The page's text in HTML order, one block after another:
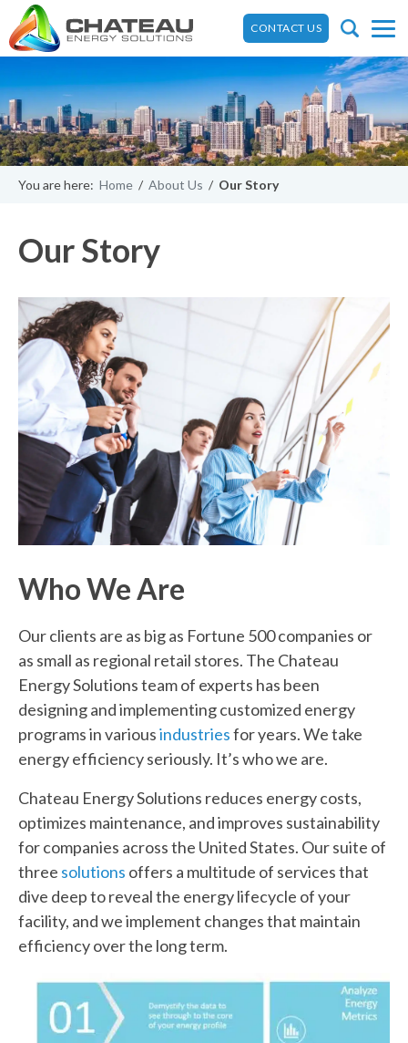
CONTACT US
You are here: Home / About Us / Our Story
Our Story
WhoWe Are
Our clients are as big as Fortune 500 companies or
as small as regional retail stores. The Chateau
Energy Solutions team of experts has been
designing and implementing customized energy
programs in variousindustriesfor years. We take
energy efficiency seriously. It’s who we are.
Chateau Energy Solutions reduces energy costs,
optimizes maintenance, and improves sustainability
for companies across the United States. Our suite of
three solutions offers a multitude of services that
dive deep to reveal the energy lifecycle of your
facility, and we implement changes that maintain
efficiency over the long term.